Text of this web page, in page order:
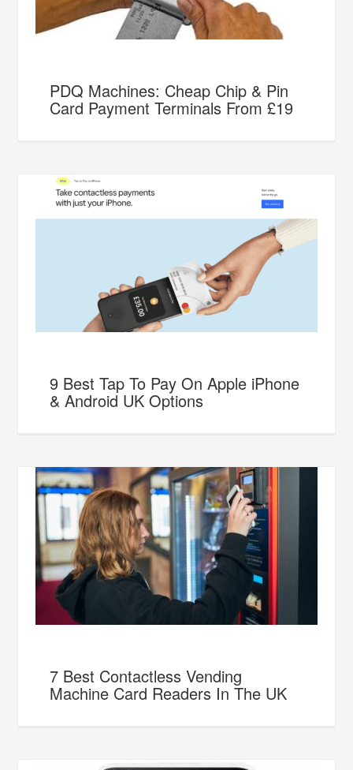
PDQ Machines: Cheap Chip & Pin
Card Payment Terminals From £19
9 Best Tap To Pay On Apple iPhone
& Android UK Options
7 Best Contactless Vending
Machine Card Readers In The UK